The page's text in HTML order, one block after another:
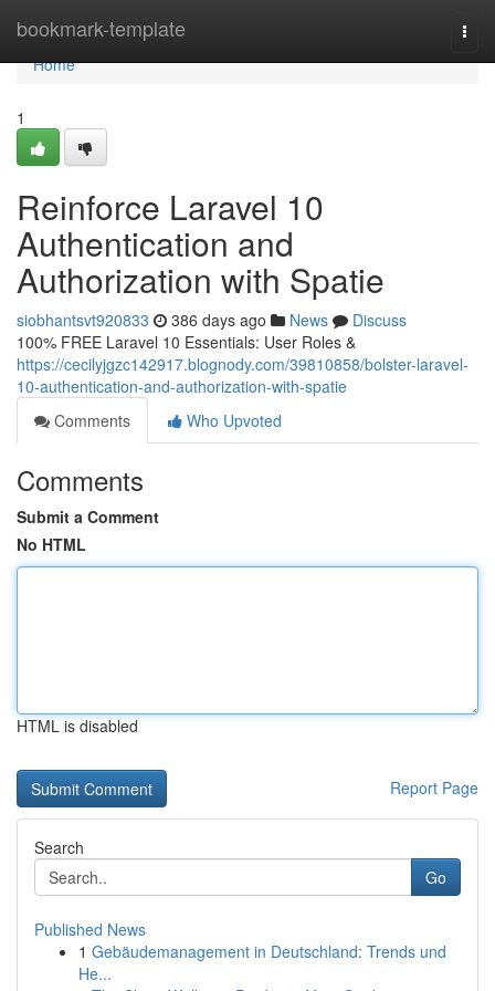
bookmark-template
Home
Home
1
Reinforce Laravel 10
Authentication and
Authorization with Spatie
siobhantsvt920833 386 days ago News
Discuss
100% FREE Laravel 10 Essentials: User Roles &
https://cecilyjgzc142917.blognody.com/39810858/bolster-laravel-
10-authentication-and-authorization-with-spatie
Comments
Who Upvoted
Comments
Submit a Comment
No HTML
HTML is disabled
Report Page
Search
Go
Published News
1 Gebäudemanagement in Deutschland: Trends und
He...